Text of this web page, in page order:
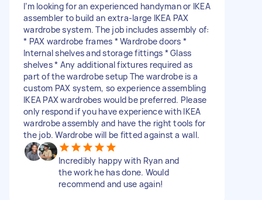
I’m looking for an experienced handyman or IKEA
assembler to build an extra-large IKEA PAX
wardrobe system. The job includes assembly of:
* PAX wardrobe frames * Wardrobe doors *
Internal shelves and storage fittings * Glass
shelves * Any additional fixtures required as
part of the wardrobe setup The wardrobe is a
custom PAX system, so experience assembling
IKEA PAX wardrobes would be preferred. Please
only respond if you have experience with IKEA
wardrobe assembly and have the right tools for
the job. Wardrobe will be fitted against a wall.
Incredibly happy with Ryan and
the work he has done. Would
recommend and use again!